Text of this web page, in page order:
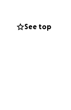
See top